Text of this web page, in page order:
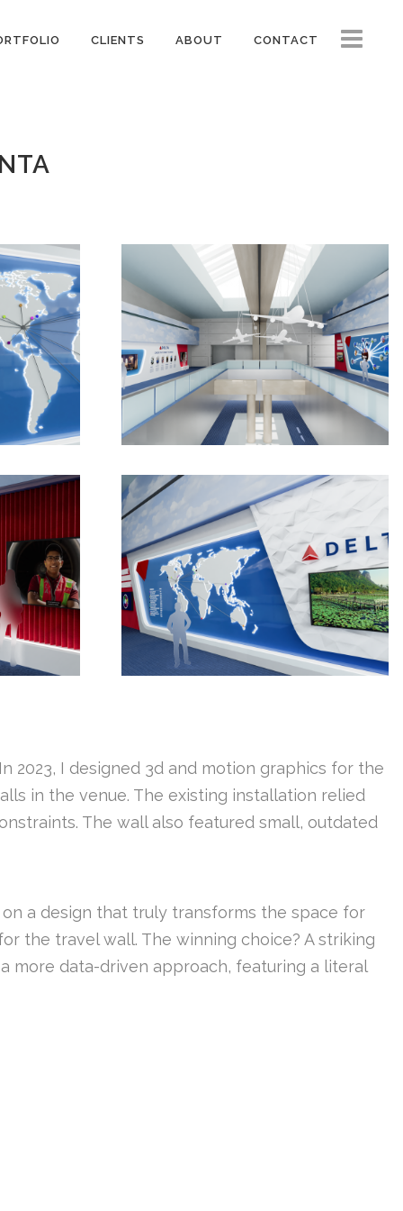
CLIENTS ABOUT CONTACT
2023, I designed 3d and motion graphics for the
in the venue. The existing installation relied
The wall also featured small, outdated
a design that truly transforms the space for
the travel wall. The winning choice? A striking
more data-driven approach, featuring a literal